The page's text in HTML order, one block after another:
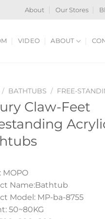
About Our Stores
VIDEO ABOUT
/ BATHTUBS / FREE-
Claw-Feet
MOPO
Name:Bathtub
Model: MP-ba-8755
50~80KG